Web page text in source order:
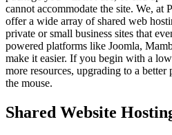
cannot accommodate the site. We, at
offer a wide array of shared web
private or small business sites that
powered platforms like Joomla,
make it easier. If you begin with a
more resources, upgrading to a
the mouse.
Shared Website